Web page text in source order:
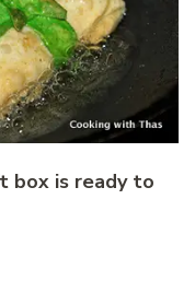
box is ready to